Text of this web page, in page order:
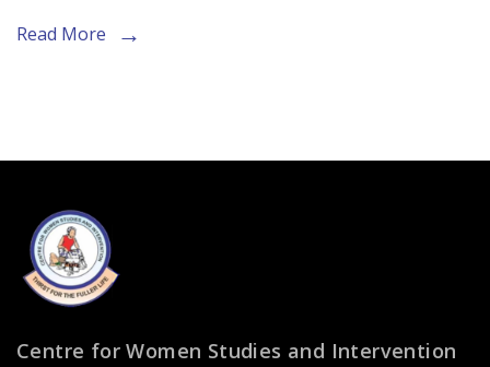
Read More
Centre for Women Studies and Intervention